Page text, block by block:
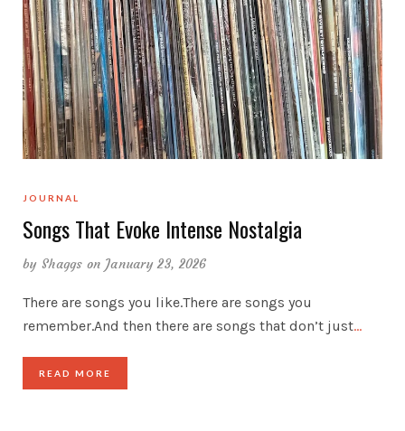
JOURNAL
Songs That Evoke Intense Nostalgia
by Shaggs on January 23, 2026
There are songs you like.There are songs you
remember.And then there are songs that don’t just…
READ MORE